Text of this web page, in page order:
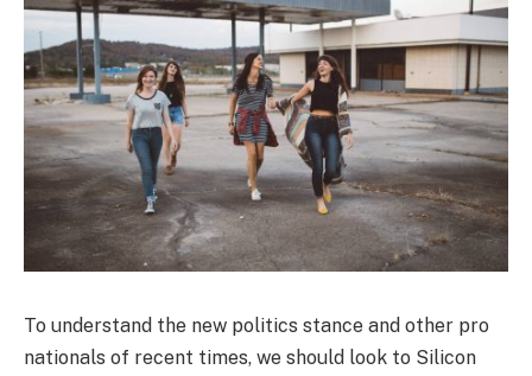
To understand the new politics stance and other pro
nationals of recent times, we should look to Silicon